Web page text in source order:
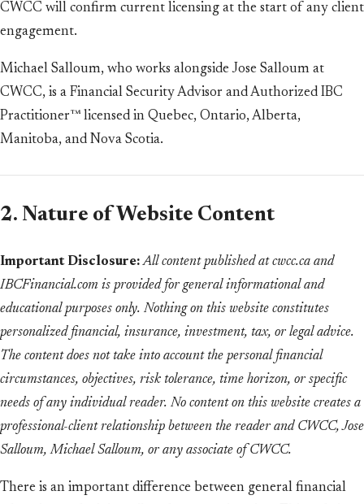
CWCC will confirm current licensing at the start of any client
engagement.
Michael Salloum, who works alongside Jose Salloum at
CWCC, is a Financial Security Advisor and Authorized IBC
Practitioner™ licensed in Quebec, Ontario, Alberta,
Manitoba, and Nova Scotia.
2. Nature of Website Content
Important Disclosure: All content published at cwcc.ca and
IBCFinancial.com is provided for general informational and
educational purposes only. Nothing on this website constitutes
personalized financial, insurance, investment, tax, or legal advice.
The content does not take into account the personal financial
circumstances, objectives, risk tolerance, time horizon, or specific
needs of any individual reader. No content on this website creates a
professional-client relationship between the reader and CWCC, Jose
Salloum, Michael Salloum, or any associate of CWCC.
There is an important difference between general financial